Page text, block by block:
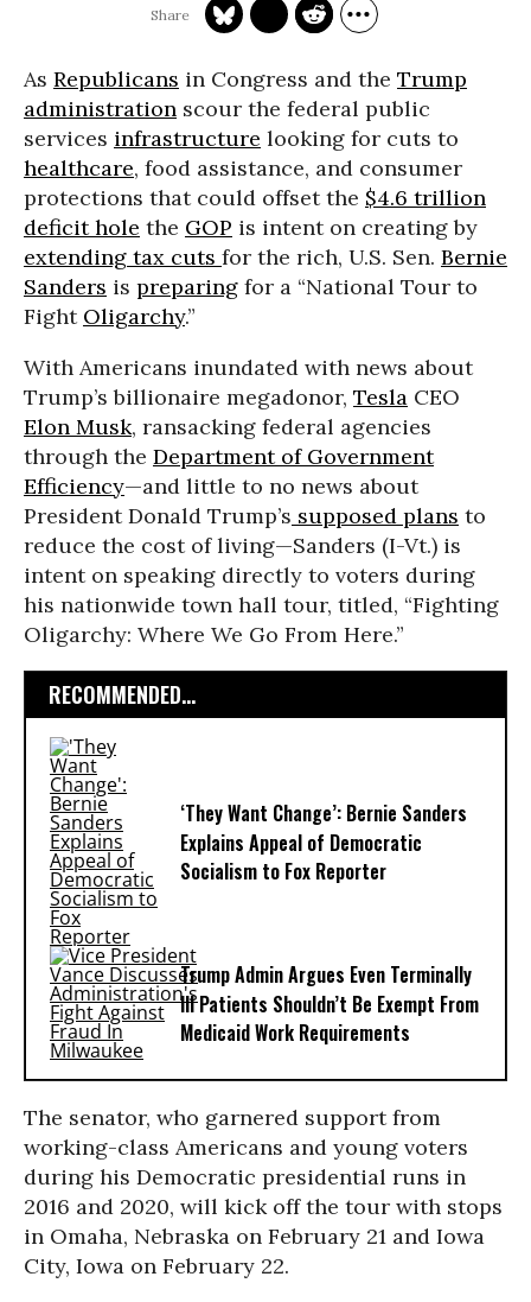
As Republicans in Congress and the Trump
administration scour the federal public
services infrastructure looking for cuts to
healthcare, food assistance, and consumer
protections that could offset the $4.6 trillion
deficit hole the GOP is intent on creating by
extending tax cuts for the rich, U.S. Sen. Bernie
Sanders is preparing for a “National Tour to
Fight Oligarchy.”
With Americans inundated with news about
Trump’s billionaire megadonor, Tesla CEO
Elon Musk, ransacking federal agencies
through the Department of Government
Efficiency—and little to no news about
President Donald Trump’s supposed plans to
reduce the cost of living—Sanders (I-Vt.) is
intent on speaking directly to voters during
his nationwide town hall tour, titled, “Fighting
Oligarchy: Where We Go From Here.”
RECOMMENDED...
‘They Want Change’: Bernie Sanders
Explains Appeal of Democratic
Socialism to Fox Reporter
Trump Admin Argues Even Terminally
Ill Patients Shouldn’t Be Exempt From
Medicaid Work Requirements
The senator, who garnered support from
working-class Americans and young voters
during his Democratic presidential runs in
2016 and 2020, will kick off the tour with stops
in Omaha, Nebraska on February 21 and Iowa
City, Iowa on February 22.